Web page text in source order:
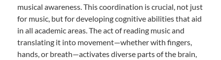
musical awareness. This coordination is crucial, not just
for music, but for developing cognitive abilities that aid
in all academic areas. The act of reading music and
translating it into movement—whether with fingers,
hands, or breath—activates diverse parts of the brain,